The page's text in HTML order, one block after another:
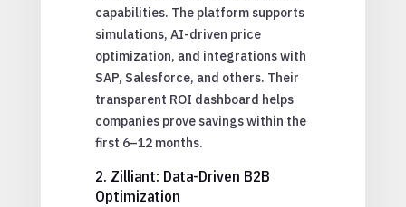
capabilities. The platform supports
simulations, AI-driven price
optimization, and integrations with
SAP, Salesforce, and others. Their
transparent ROI dashboard helps
companies prove savings within the
first 6–12 months.
2. Zilliant: Data-Driven B2B
Optimization